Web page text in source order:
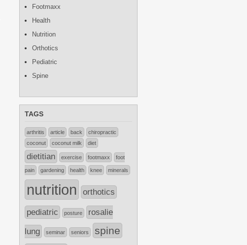
Footmaxx
Health
Nutrition
Orthotics
Pediatric
Spine
TAGS
arthritis article back
chiropractic
coconut
coconut milk diet
dietitian exercise footmaxx foot
pain gardening health knee minerals
nutrition orthotics
pediatric posture rosalie
lung seminar seniors spine